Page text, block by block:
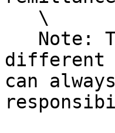
different
can